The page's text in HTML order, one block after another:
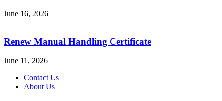
June 16, 2026
Renew Manual Handling Certificate
June 11, 2026
Contact Us
About Us